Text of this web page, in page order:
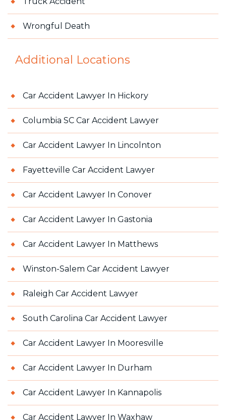
Wrongful Death
Additional Locations
Car Accident Lawyer In Hickory
Columbia SC Car Accident Lawyer
Car Accident Lawyer In Lincolnton
Fayetteville Car Accident Lawyer
Car Accident Lawyer In Conover
Car Accident Lawyer In Gastonia
Car Accident Lawyer In Matthews
Winston-Salem Car Accident Lawyer
Raleigh Car Accident Lawyer
South Carolina Car Accident Lawyer
Car Accident Lawyer In Mooresville
Car Accident Lawyer In Durham
Car Accident Lawyer In Kannapolis
Car Accident Lawyer In Waxhaw